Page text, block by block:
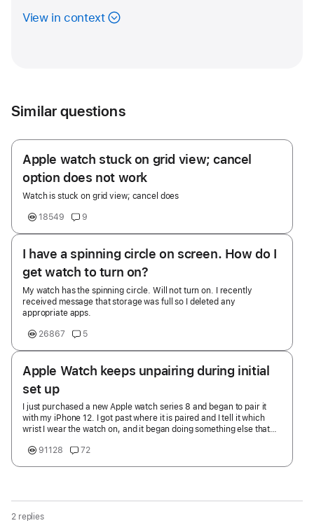
View in context
Similar questions
Apple watch stuck on grid view; cancel
option does not work
Watch is stuck on grid view; cancel does
18549 9
I have a spinning circle on screen. How do I
get watch to turn on?
My watch has the spinning circle. Will not turn on. I recently
received message that storage was full so I deleted any
appropriate apps.
26867 5
Apple Watch keeps unpairing during initial
set up
I just purchased a new Apple watch series 8 and began to pair it
with my iPhone 12. I got past where it is paired and I tell it which
wrist I wear the watch on, and it began doing something else that
this several times, and I'm not sure what to do. I've shut down each
91128 72
2 replies